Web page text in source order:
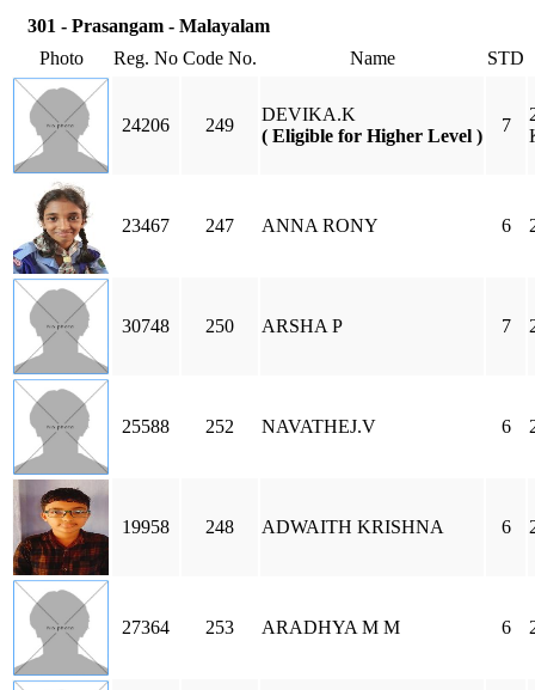
301 - Prasangam - Malayalam
Photo
Reg. No Code No. Name STD
24206 249
DEVIKA.K
( Eligible for Higher Level )
7
23467 247 ANNA RONY 6
30748 250 ARSHA P 7
25588 252 NAVATHEJ.V 6
19958 248 ADWAITH KRISHNA 6
27364 253 ARADHYA M M 6